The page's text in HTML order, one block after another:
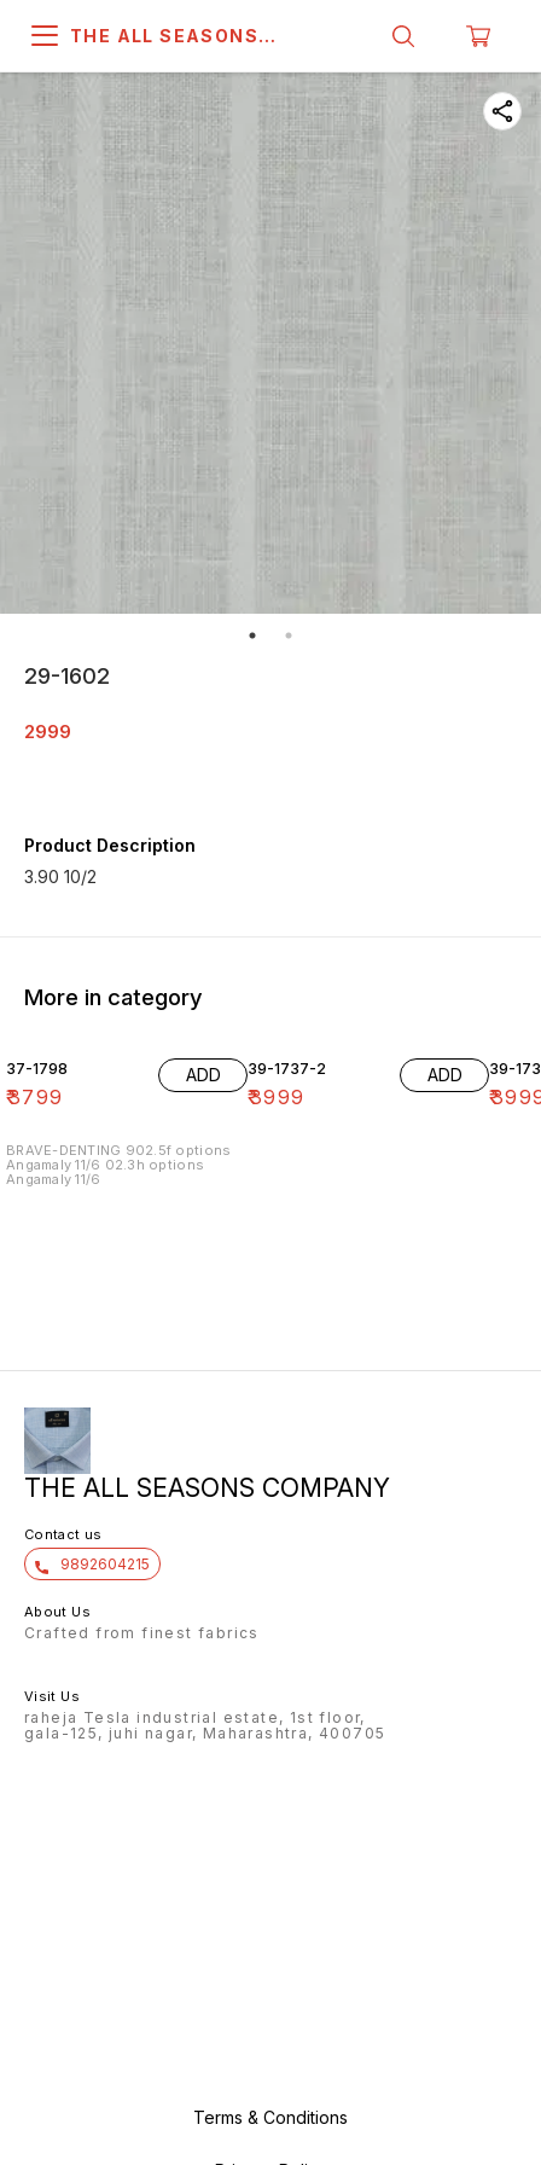
THE ALL SEASONS
29-1602
2999
Product Description
3.90 10/2
More in category
37-1798
₹3799
ADD
BRAVE-DENTING 902.5f options
Angamaly 11/6 02.3h options
Angamaly 11/6
39-1737-2
₹3999
ADD 39-
₹
THE ALL SEASONS COMPANY
Contact us
9892604215
About Us
Crafted from finest fabrics
Visit Us
raheja Tesla industrial estate, 1st floor,
gala-125, juhi nagar, Maharashtra, 400705
Terms & Conditions